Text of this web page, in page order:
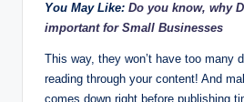
You May Like: Do you know, why
important for Small Businesses
This way, they won’t have too many
reading through your content! And
comes down right before publishing